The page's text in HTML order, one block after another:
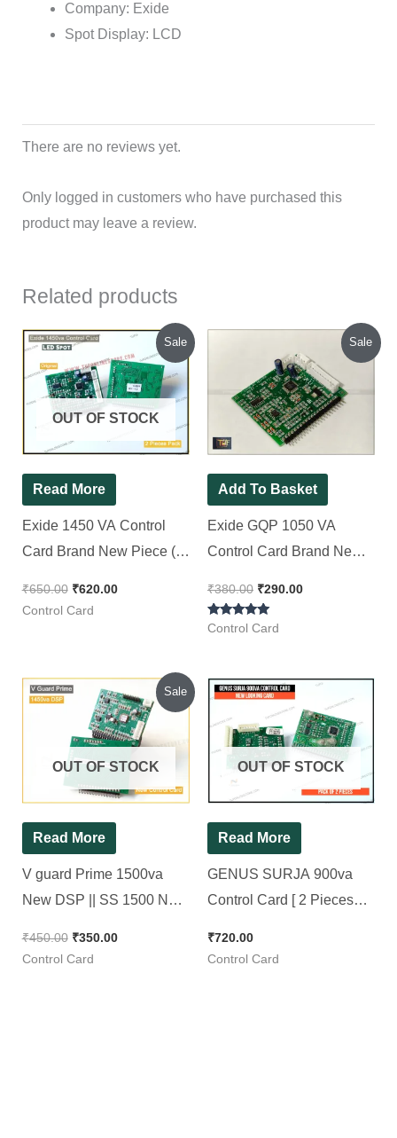
Company: Exide
Spot Display: LCD
There are no reviews yet.
Only logged in customers who have purchased this
product may leave a review.
Related products
Sale
OUT OF STOCK
Read More
Exide 1450 VA Control
Card Brand New Piece (
Pieces Pack ]
₹650.00
Original
price
was:
₹650.00.
₹620.00
Current
price
is:
₹620.00.
Control Card
Sale
Add To Basket
Exide GQP 1050 VA
Control Card Brand New
)
₹380.00
was:
₹380.00.
₹290.00
Current
is:
₹290.00.
Rated
Control Card
Sale
OUT OF STOCK
Read More
V guard Prime 1500va
New DSP || SS 1500 New
₹450.00
Original
price
was:
₹450.00.
₹350.00
Current
price
is:
₹350.00.
Control Card
OUT OF STOCK
Read More
GENUS SURJA 900va
Control Card [ 2 Pieces
₹720.00
Control Card